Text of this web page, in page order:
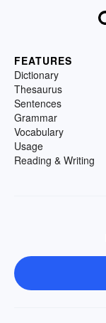
FEATURES
Dictionary
Thesaurus
Sentences
Grammar
Vocabulary
Usage
Reading & Writing